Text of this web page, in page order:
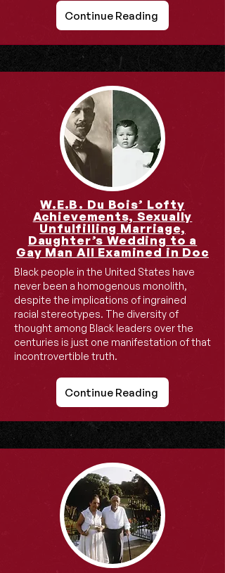
Continue Reading
W.E.B. Du Bois’ Lofty
Achievements, Sexually
Unfulfilling Marriage,
Daughter’s Wedding to a
Gay Man All Examined in Doc
Black people in the United States have
never been a homogenous monolith,
despite the implications of ingrained
racial stereotypes. The diversity of
thought among Black leaders over the
centuries is just one manifestation of that
incontrovertible truth.
Continue Reading